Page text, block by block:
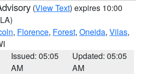
(View Text) expires 10:00
, Florence, Forest, Oneida, Vilas,
Issued: 05:05
AM
Updated: 05:05
AM